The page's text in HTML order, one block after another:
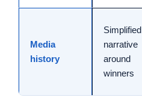
Media
history
Simplified
narrative
around
winners